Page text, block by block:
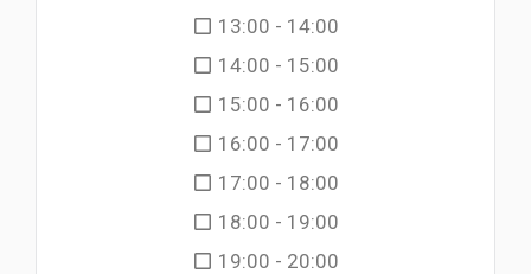
13:00 - 14:00
14:00 - 15:00
15:00 - 16:00
16:00 - 17:00
17:00 - 18:00
18:00 - 19:00
19:00 - 20:00